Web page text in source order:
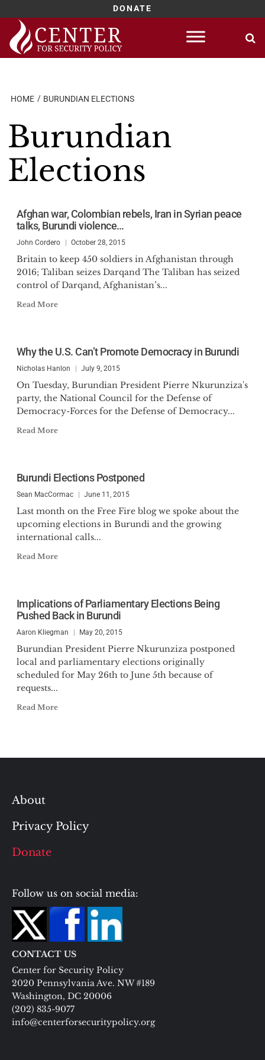
DONATE
Skip
content
HOME BURUNDIAN ELECTIONS
Burundian
Elections
Afghan war, Colombian rebels, Iran in Syrian peace
talks, Burundi violence…
John Cordero October 28, 2015
Britain to keep 450 soldiers in Afghanistan through
2016; Taliban seizes Darqand The Taliban has seized
control of Darqand, Afghanistan’s...
Read More
Why the U.S. Can’t Promote Democracy in Burundi
Nicholas Hanlon July 9, 2015
On Tuesday, Burundian President Pierre Nkurunziza's
party, the National Council for the Defense of
Democracy-Forces for the Defense of Democracy...
Read More
Burundi Elections Postponed
Sean MacCormac June 11, 2015
Last month on the Free Fire blog we spoke about the
upcoming elections in Burundi and the growing
international calls...
Read More
Implications of Parliamentary Elections Being
Pushed Back in Burundi
Aaron Kliegman May 20, 2015
Burundian President Pierre Nkurunziza postponed
local and parliamentary elections originally
scheduled for May 26th to June 5th because of
requests...
Read More
About
Privacy Policy
Donate
Follow us on social media:
CONTACT US
Center for Security Policy
2020 Pennsylvania Ave. NW #189
Washington, DC 20006
(202) 835-9077
info@centerforsecuritypolicy.org